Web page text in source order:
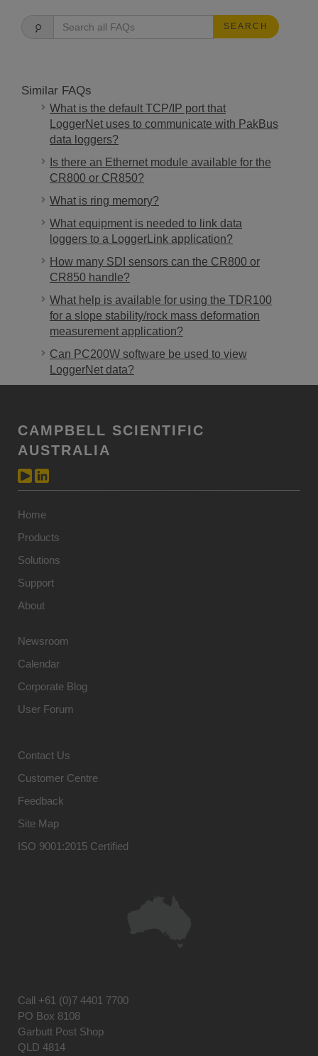
SEARCH
Similar FAQs
What is the default TCP/IP port that
LoggerNet uses to communicate with PakBus
data loggers?
Is there an Ethernet module available for the
CR800 or CR850?
What is ring memory?
What equipment is needed to link data
loggers to a LoggerLink application?
How many SDI sensors can the CR800 or
CR850 handle?
What help is available for using the TDR100
for a slope stability/rock mass deformation
measurement application?
Can PC200W software be used to view
LoggerNet data?
CAMPBELL SCIENTIFIC
AUSTRALIA
Home
Products
Solutions
Support
About
Newsroom
Calendar
Corporate Blog
User Forum
Contact Us
Customer Centre
Feedback
Site Map
ISO 9001:2015 Certified
Call +61 (0)7 4401 7700
PO Box 8108
Garbutt Post Shop
QLD 4814